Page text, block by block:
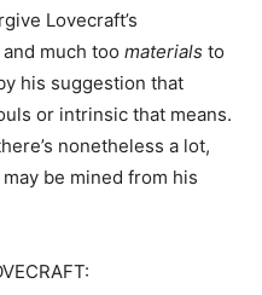
Lovecraft’s
much too materials to
his suggestion that
or intrinsic that means.
nonetheless a lot,
be mined from his